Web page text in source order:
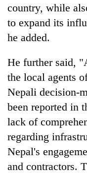
country, while
to expand its
he added.
He further said,
the local agents
Nepali decision-
been reported in
lack of
regarding
Nepal's
and contractors.